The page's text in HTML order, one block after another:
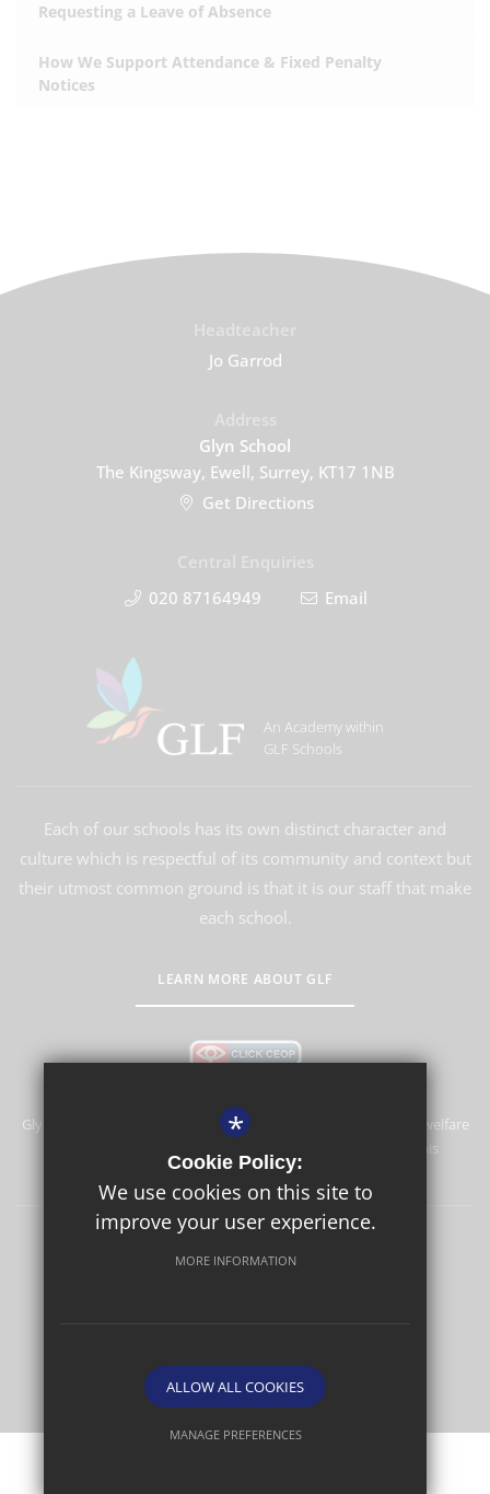
Requesting a Leave of Absence
How We Support Attendance & Fixed Penalty
Notices
Jo Garrod
Glyn School
The Kingsway, Ewell, Surrey, KT17 1NB
Get Directions
020 87164949
Email
An Academy within
GLF Schools
Each of our schools has its own distinct character and
culture which is respectful of its community and context but
their utmost common ground is that it is our staff that make
each school.
LEARN MORE ABOUT GLF
Glyn School is committed to safeguarding and promoting the welfare
of children and expects all staff and volunteers to share this
commitment.
Terms of Use Privacy Policy
School website by
*
Cookie Policy:
We use cookies on this site to
improve your user experience.
MORE INFORMATION
ALLOW ALL COOKIES
MANAGE PREFERENCES